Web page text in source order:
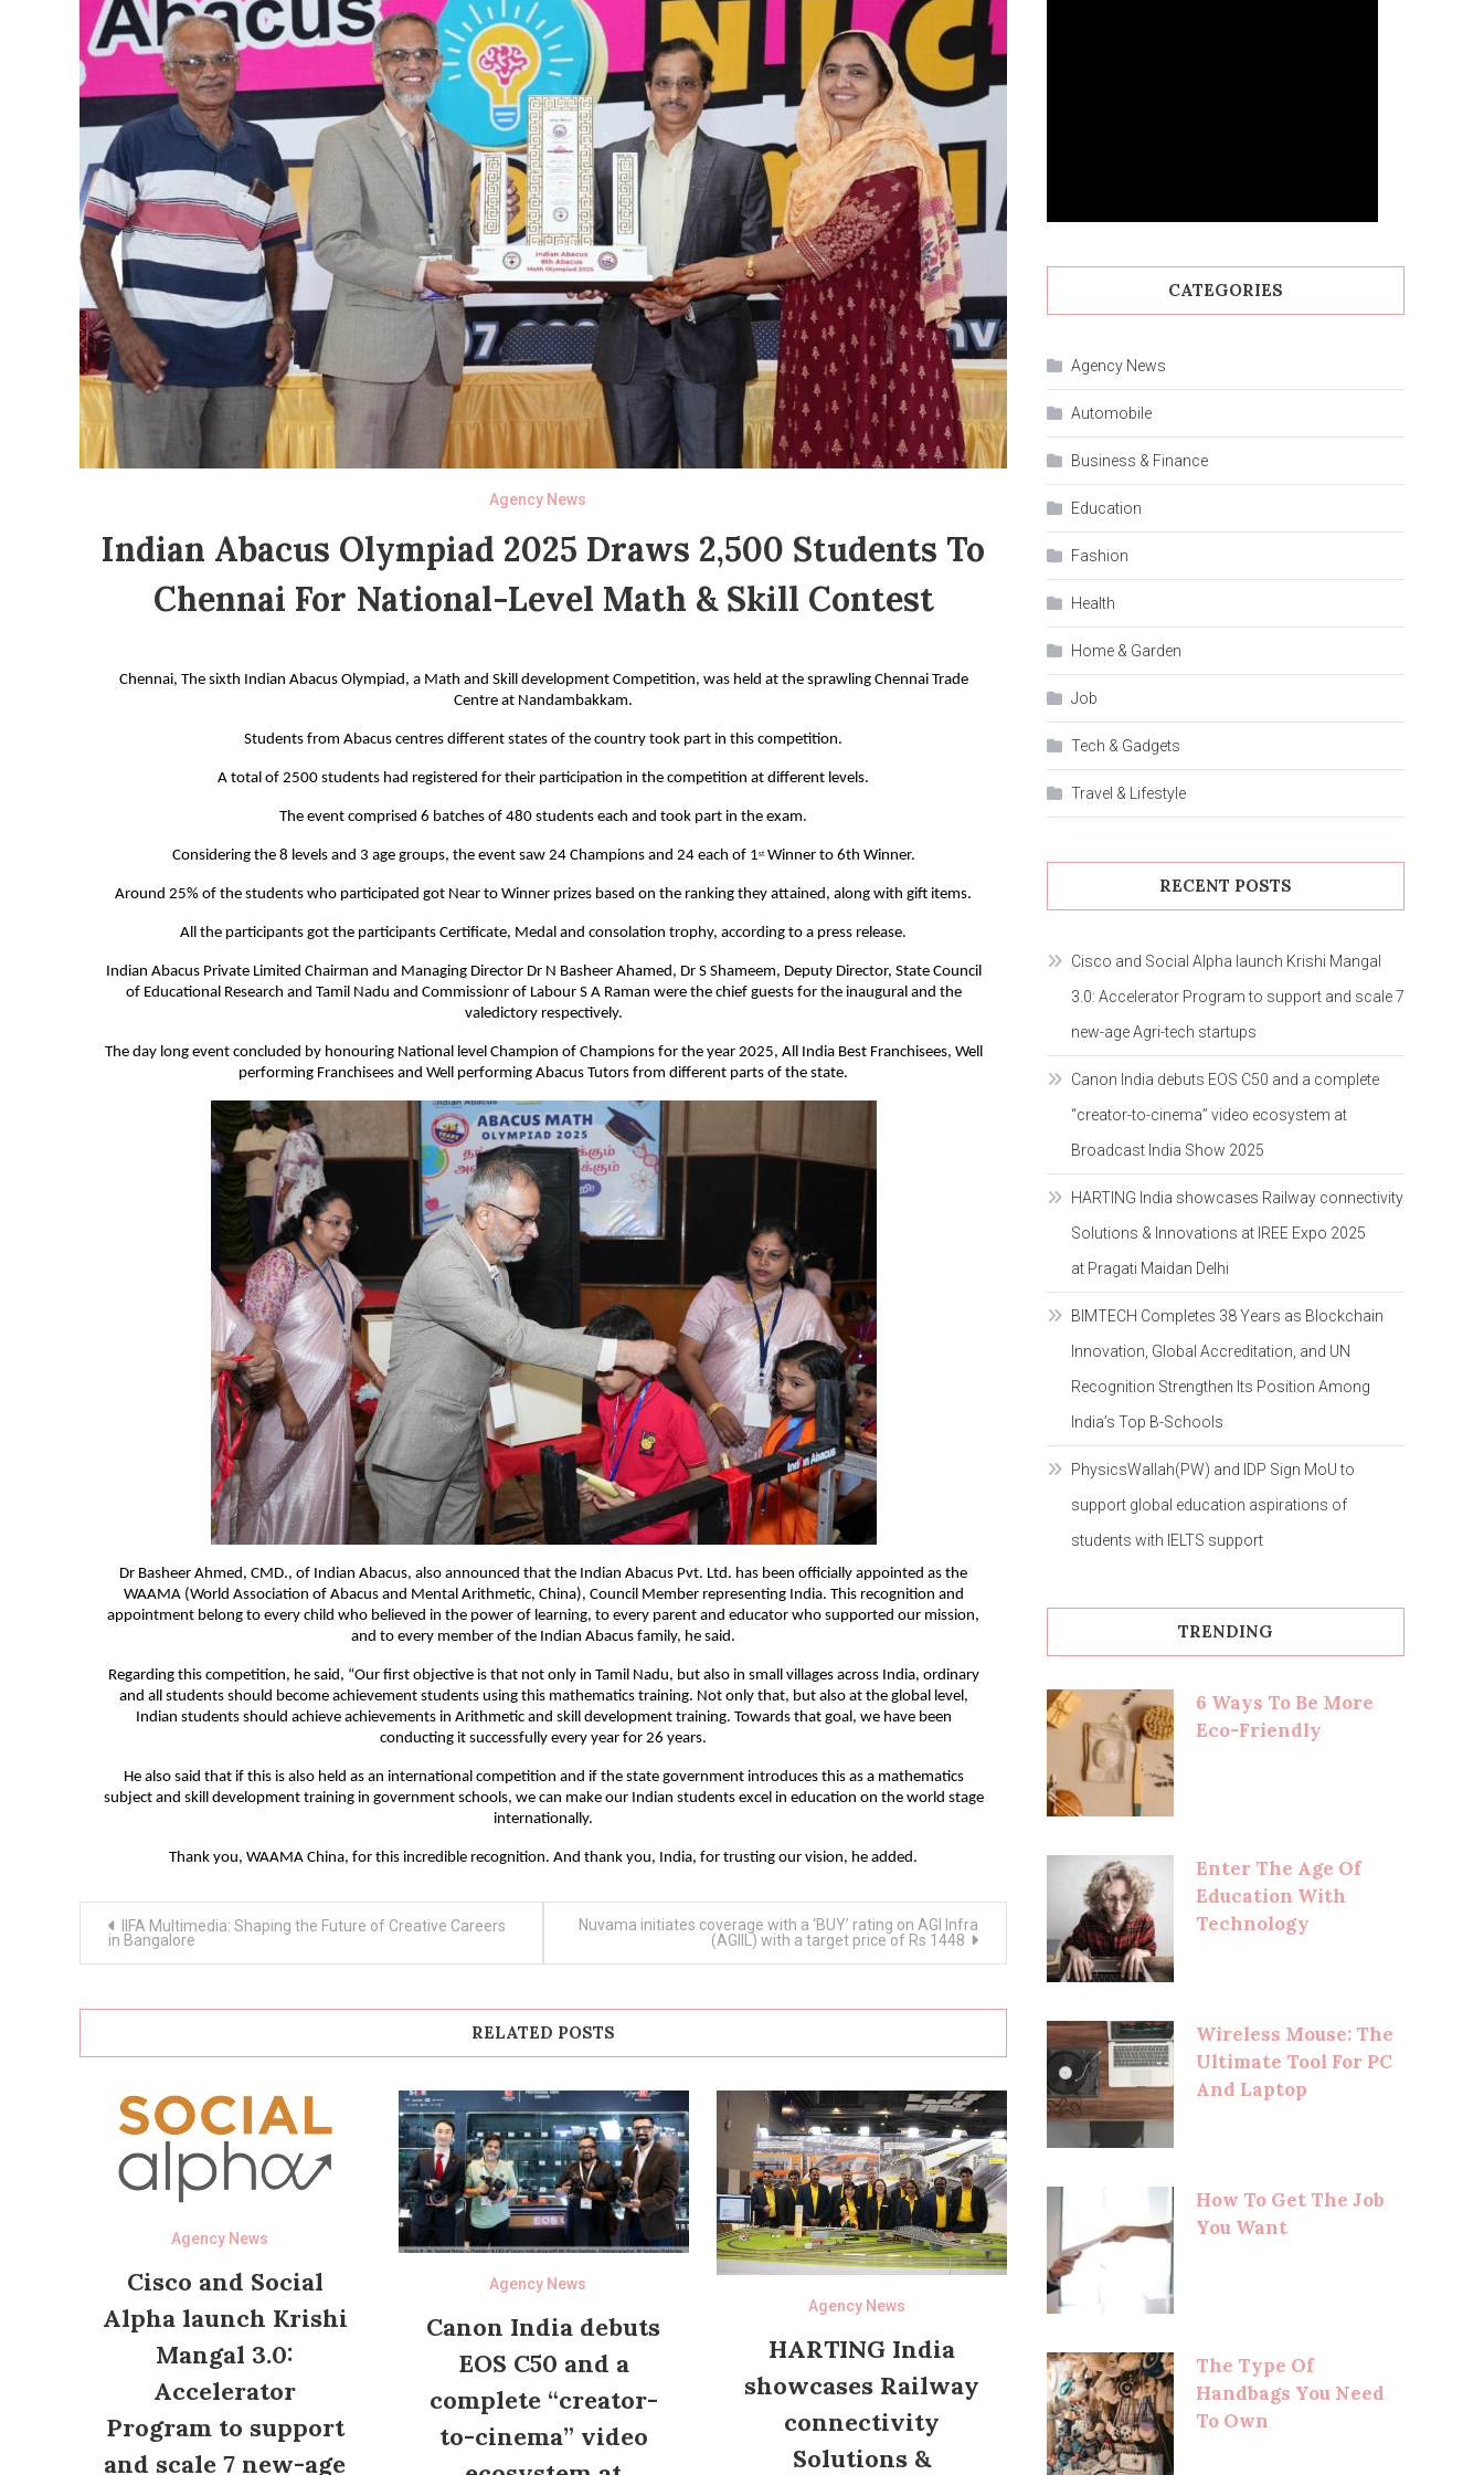
Agency News
Indian Abacus Olympiad 2025 Draws 2,500 Students To
Chennai For National-Level Math & Skill Contest
Chennai, The sixth Indian Abacus Olympiad, a Math and Skill development Competition, was held at the sprawling Chennai Trade
Centre at Nandambakkam.
Students from Abacus centres different states of the country took part in this competition.
A total of 2500 students had registered for their participation in the competition at different levels.
The event comprised 6 batches of 480 students each and took part in the exam.
Considering the 8 levels and 3 age groups, the event saw 24 Champions and 24 each of 1stWinner to 6th Winner.
Around 25% of the students who participated got Near to Winner prizes based on the ranking they attained, along with gift items.
All the participants got the participants Certificate, Medal and consolation trophy, according to a press release.
Indian Abacus Private Limited Chairman and Managing Director Dr N Basheer Ahamed, Dr S Shameem, Deputy Director, State Council
of Educational Research and Tamil Nadu and Commissionr of Labour S A Raman were the chief guests for the inaugural and the
valedictory respectively.
The day long event concluded by honouring National level Champion of Champions for the year 2025, All India Best Franchisees, Well
performing Franchisees and Well performing Abacus Tutors from different parts of the state.
Dr Basheer Ahmed, CMD., of Indian Abacus, also announced that the Indian Abacus Pvt. Ltd. has been officially appointed as the
WAAMA (World Association of Abacus and Mental Arithmetic, China), Council Member representing India. This recognition and
appointment belong to every child who believed in the power of learning, to every parent and educator who supported our mission,
and to every member of the Indian Abacus family, he said.
Regarding this competition, he said, “Our first objective is that not only in Tamil Nadu, but also in small villages across India, ordinary
and all students should become achievement students using this mathematics training. Not only that, but also at the global level,
Indian students should achieve achievements in Arithmetic and skill development training. Towards that goal, we have been
conducting it successfully every year for 26 years.
He also said that if this is also held as an international competition and if the state government introduces this as a mathematics
subject and skill development training in government schools, we can make our Indian students excel in education on the world stage
internationally.
Thank you, WAAMA China, for this incredible recognition. And thank you, India, for trusting our vision, he added.
navigation
IIFA Multimedia: Shaping the Future of Creative Careers
in Bangalore
Nuvama initiates coverage with a ‘BUY’ rating on AGI Infra
(AGIIL) with a target price of Rs 1448
RELATED POSTS
Agency News
Cisco and Social
Alpha launch Krishi
Mangal 3.0:
Accelerator
Program to support
and scale 7 new-age
Agency News
Canon India debuts
EOS C50 and a
complete “creator-
to-cinema” video
Agency News
HARTING India
showcases Railway
connectivity
Solutions &
CATEGORIES
Agency News
Automobile
Business & Finance
Education
Fashion
Health
Home & Garden
Job
Tech & Gadgets
Travel & Lifestyle
RECENT POSTS
Cisco and Social Alpha launch Krishi Mangal
3.0: Accelerator Program to support and scale 7
new-age Agri-tech startups
Canon India debuts EOS C50 and a complete
“creator-to-cinema” video ecosystem at
Broadcast India Show 2025
HARTING India showcases Railway connectivity
Solutions & Innovations at IREE Expo 2025
at Pragati Maidan Delhi
BIMTECH Completes 38 Years as Blockchain
Innovation, Global Accreditation, and UN
Recognition Strengthen Its Position Among
India’s Top B-Schools
PhysicsWallah(PW) and IDP Sign MoU to
support global education aspirations of
students with IELTS support
TRENDING
6 Ways To Be More
Eco-Friendly
Enter The Age Of
Education With
Technology
Wireless Mouse: The
Ultimate Tool For PC
And Laptop
How To Get The Job
You Want
The Type Of
Handbags You Need
To Own